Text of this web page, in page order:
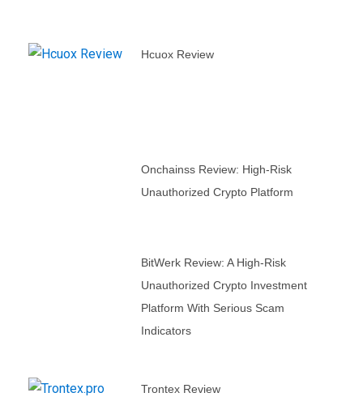
Hcuox Review
Onchainss Review: High-Risk
Unauthorized Crypto Platform
BitWerk Review: A High-Risk
Unauthorized Crypto Investment
Platform With Serious Scam
Indicators
Trontex Review